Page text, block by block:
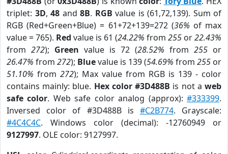
triplet: 3D, 48 and 8B. RGB value is (61,72,139). Sum of
RGB (Red+Green+Blue) = 61+72+139=272 (36% of max
value = 765). Red value is 61 (24.22% from 255 or22.43%
from 272); Green value is 72 (28.52% from 255 or
26.47% from 272); Bluevalue is 139 (54.69% from 255 or
51.10% from 272); Max value from RGB is 139 - color
contains mainly: blue. Hex color #3D488B is not aweb
safe color. Web safe color analog (approx):#333399.
Inversed color of #3D488B is #C2B774. Grayscale:
#4C4C4C. Windows color (decimal): -12760949 or
9127997. OLE color: 9127997.